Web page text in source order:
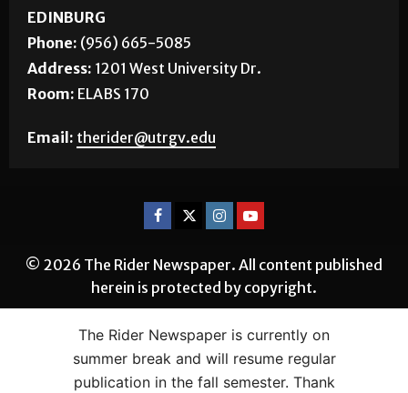
EDINBURG
Phone: (956) 665-5085
Address: 1201 West University Dr.
Room: ELABS 170
Email: therider@utrgv.edu
© 2026 The Rider Newspaper. All content published
herein is protected by copyright.
The Rider Newspaper is currently on
summer break and will resume regular
publication in the fall semester. Thank